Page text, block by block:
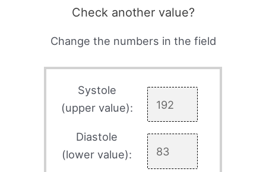
Check another value?
Change the numbers in the field
Systole
(upper value):
Diastole
(lower value):